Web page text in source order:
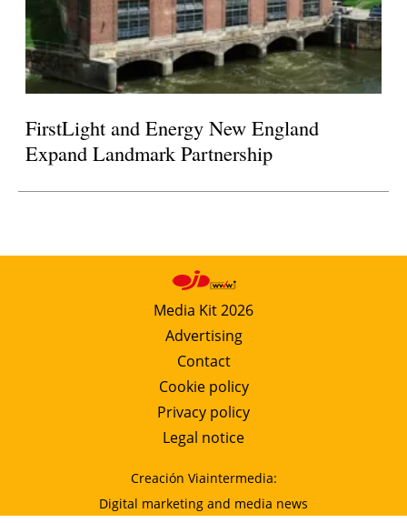
FirstLight and Energy New England
Expand Landmark Partnership
Media Kit 2026
Advertising
Contact
Cookie policy
Privacy policy
Legal notice
Creación Viaintermedia:
Digital marketing and media news